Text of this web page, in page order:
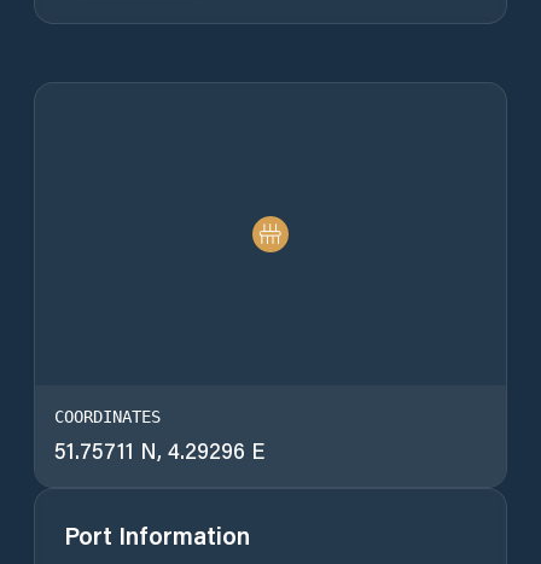
COORDINATES
51.75711 N, 4.29296 E
Port Information